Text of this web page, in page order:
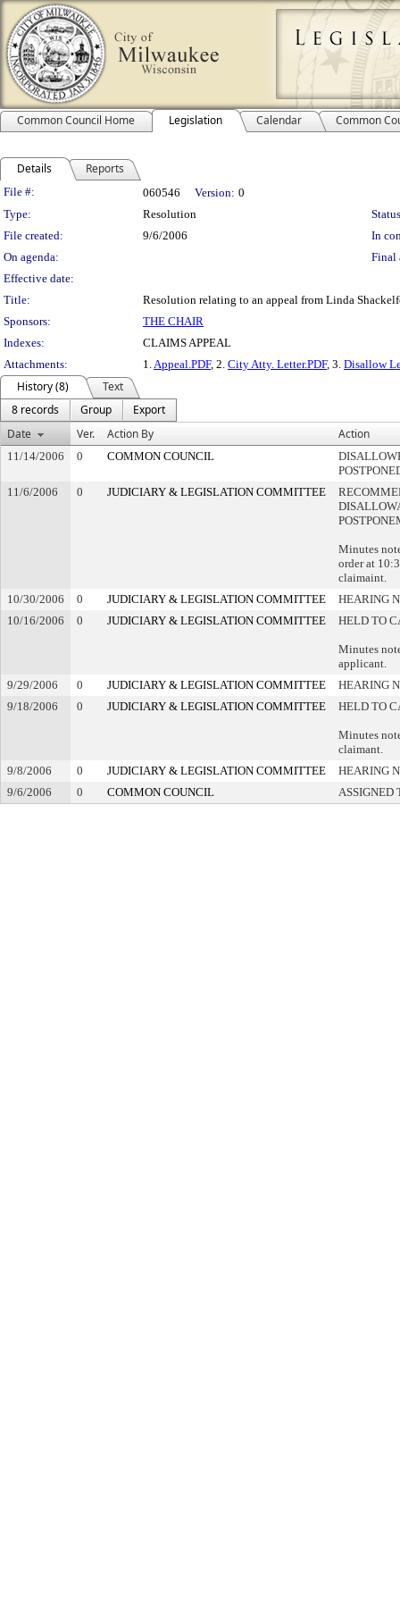
Common Council Home Legislation Calendar Common
Details Reports
Legislation Details
File #: 060546 Version: 0
Type:
Resolution
File created:
9/6/2006
In
On agenda:
Final
Effective date:
Title:
Resolution relating to an appeal from Linda
Sponsors:
THE CHAIR
Indexes:
CLAIMS APPEAL
Attachments:
1.Appeal.PDF, 2. City Atty. Letter.PDF, 3. Disallow
History (8)
Text
8 records
Group
Export
Date
Ver. Action By Action
11/14/2006 0 COMMON COUNCIL
11/6/2006
0 JUDICIARY & LEGISLATION COMMITTEE
Minutes
order at
claimaint.
10/30/2006
0 JUDICIARY & LEGISLATION COMMITTEE
HEARING
10/16/2006
0 JUDICIARY & LEGISLATION COMMITTEE HELD TO
Minutes
applicant.
9/29/2006
0 JUDICIARY & LEGISLATION COMMITTEE
HEARING
9/18/2006
0 JUDICIARY & LEGISLATION COMMITTEE HELD TO
Minutes
claimant.
9/8/2006
0 JUDICIARY & LEGISLATION COMMITTEE
HEARING
9/6/2006
0 COMMON COUNCIL ASSIGNED